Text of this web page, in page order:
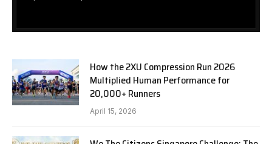
How the 2XU Compression Run 2026
Multiplied Human Performance for
20,000+ Runners
April 15, 2026